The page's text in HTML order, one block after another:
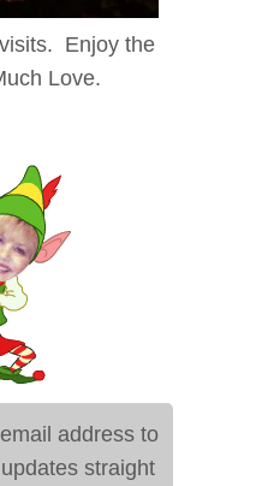
Enjoy the
Love.
address to
straight